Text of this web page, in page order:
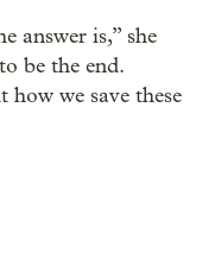
answer is,” she
be the end.
we save these